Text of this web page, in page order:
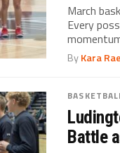
March
Every
ByKara
Battle